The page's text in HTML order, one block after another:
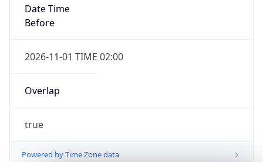
Date Time
Before
2026-11-01 TIME 02:00
Overlap
true
Powered by Time Zone data